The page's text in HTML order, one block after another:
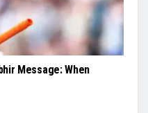
Message: When